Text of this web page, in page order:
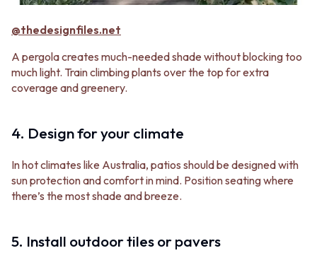
@thedesignfiles.net
A pergola creates much-needed shade without blocking too
much light. Train climbing plants over the top for extra
coverage and greenery.
4. Design for your climate
In hot climates like Australia, patios should be designed with
sun protection and comfort in mind. Position seating where
there’s the most shade and breeze.
5. Install outdoor tiles or pavers